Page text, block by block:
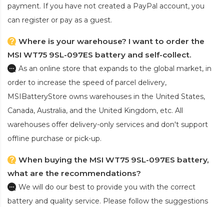
payment. If you have not created a PayPal account, you
can register or pay as a guest.
Where is your warehouse? I want to order the
MSI WT75 9SL-097ES battery and self-collect.
As an online store that expands to the global market, in
order to increase the speed of parcel delivery,
MSIBatteryStore owns warehouses in the United States,
Canada, Australia, and the United Kingdom, etc. All
warehouses offer delivery-only services and don't support
offline purchase or pick-up.
When buying the MSI WT75 9SL-097ES battery,
what are the recommendations?
We will do our best to provide you with the correct
battery and quality service. Please follow the suggestions